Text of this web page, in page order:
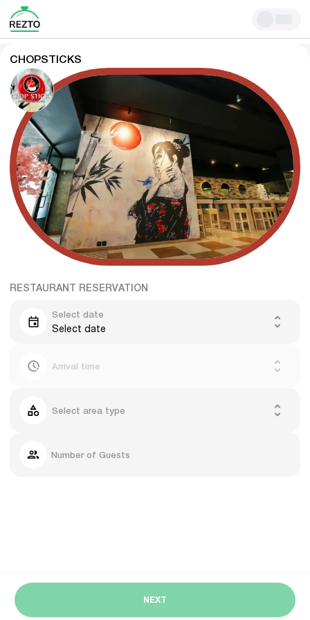
CHOPSTICKS
RESTAURANT RESERVATION
Select date
Select date
Arrival time
Select area type
Number of Guests
NEXT